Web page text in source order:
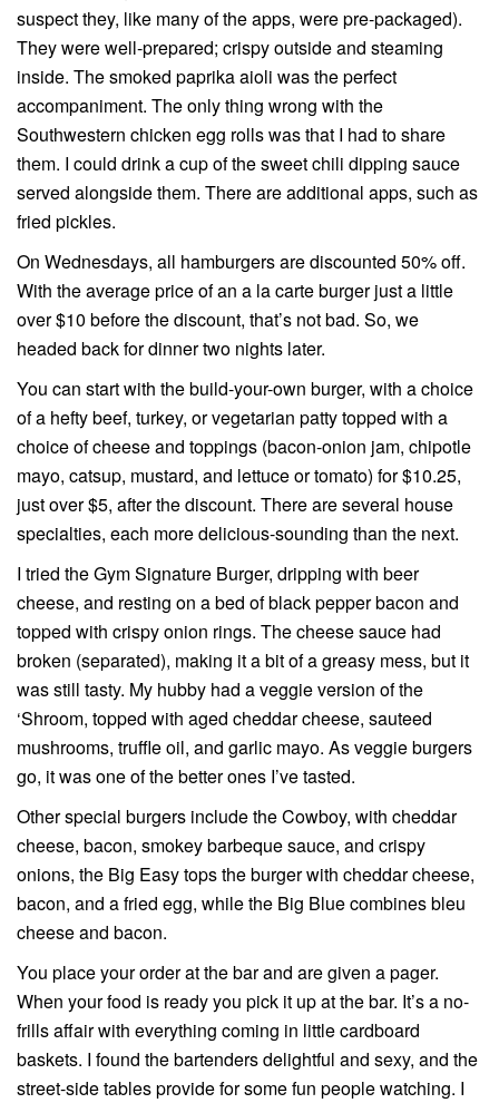
suspect they, like many of the apps, were pre-packaged).
They were well-prepared; crispy outside and steaming
inside. The smoked paprika aioli was the perfect
accompaniment. The only thing wrong with the
Southwestern chicken egg rolls was that I had to share
them. I could drink a cup of the sweet chili dipping sauce
served alongside them. There are additional apps, such as
fried pickles.
On Wednesdays, all hamburgers are discounted 50% off.
With the average price of an a la carte burger just a little
over $10 before the discount, that’s not bad. So, we
headed back for dinner two nights later.
You can start with the build-your-own burger, with a choice
of a hefty beef, turkey, or vegetarian patty topped with a
choice of cheese and toppings (bacon-onion jam, chipotle
mayo, catsup, mustard, and lettuce or tomato) for $10.25,
just over $5, after the discount. There are several house
specialties, each more delicious-sounding than the next.
I tried the Gym Signature Burger, dripping with beer
cheese, and resting on a bed of black pepper bacon and
topped with crispy onion rings. The cheese sauce had
broken (separated), making it a bit of a greasy mess, but it
was still tasty. My hubby had a veggie version of the
‘Shroom, topped with aged cheddar cheese, sauteed
mushrooms, truffle oil, and garlic mayo. As veggie burgers
go, it was one of the better ones I’ve tasted.
Other special burgers include the Cowboy, with cheddar
cheese, bacon, smokey barbeque sauce, and crispy
onions, the Big Easy tops the burger with cheddar cheese,
bacon, and a fried egg, while the Big Blue combines bleu
cheese and bacon.
You place your order at the bar and are given a pager.
When your food is ready you pick it up at the bar. It’s a no-
frills affair with everything coming in little cardboard
baskets. I found the bartenders delightful and sexy, and the
street-side tables provide for some fun people watching. I